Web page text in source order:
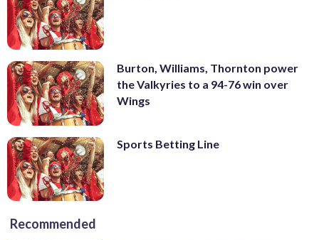
Burton, Williams, Thornton power
the Valkyries to a 94-76 win over
Wings
Sports Betting Line
Recommended